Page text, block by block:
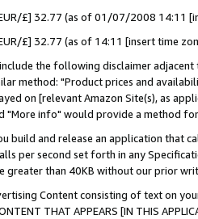
£] 32.77 (as of 01/07/2008 14:11
£] 32.77 (as of 14:11 [insert time
the following disclaimer
method: "Product prices and
on [relevant Amazon Site(s), as
"More info" would provide a method
build and release an application that
per second set forth in any
greater than 40KB without our prior
Content consisting of text on
THAT APPEARS [IN THIS